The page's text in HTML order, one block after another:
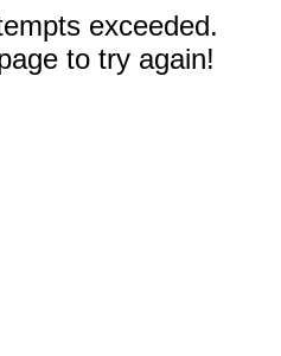
exceeded.
to try again!